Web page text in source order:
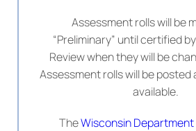
Assessment rolls will be
“Preliminary” until certified
Review when they will be
Assessment rolls will be posted
available.
TheWisconsin